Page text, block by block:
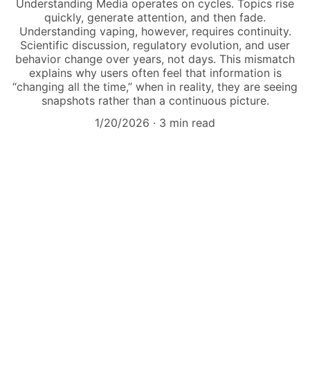
Understanding Media operates on cycles. Topics rise
quickly, generate attention, and then fade.
Understanding vaping, however, requires continuity.
Scientific discussion, regulatory evolution, and user
behavior change over years, not days. This mismatch
explains why users often feel that information is
“changing all the time,” when in reality, they are seeing
snapshots rather than a continuous picture.
1/20/2026
3 min read